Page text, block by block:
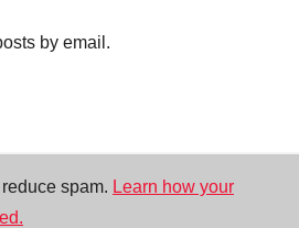
by email.
spam. Learn how your